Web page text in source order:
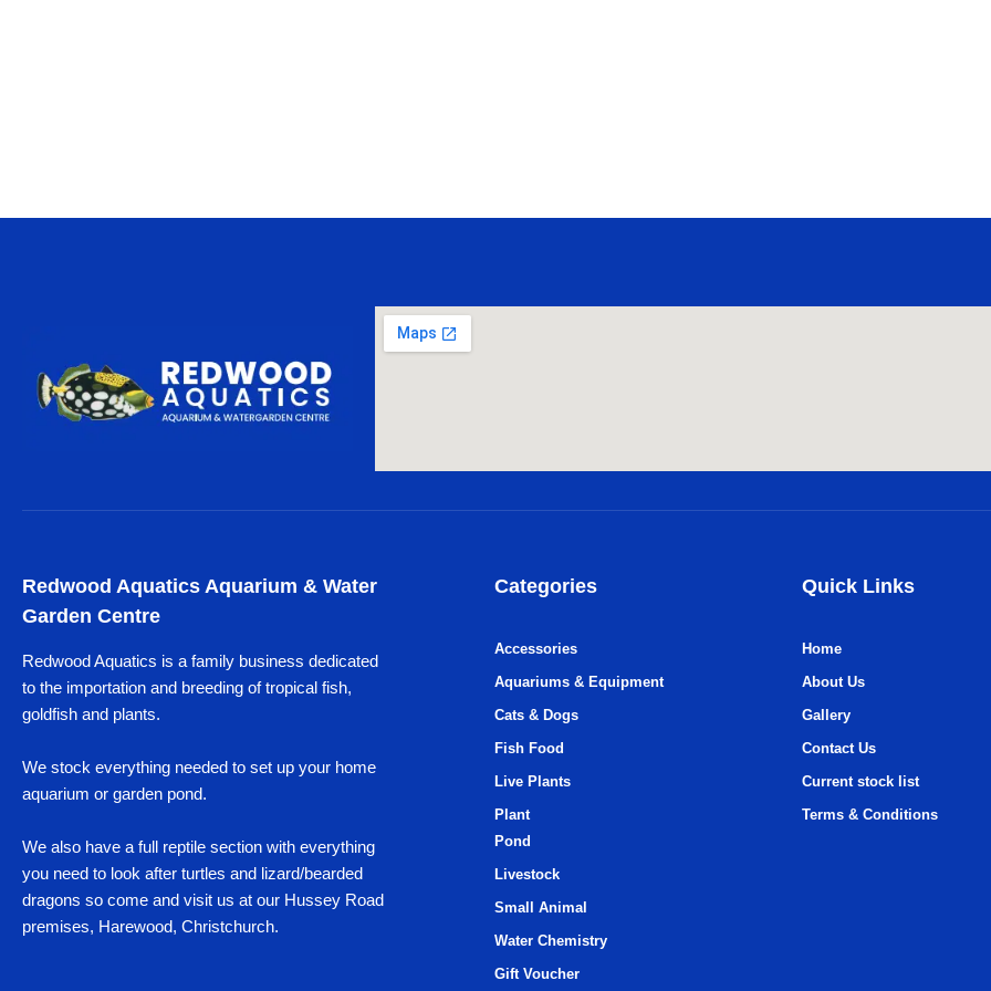
Redwood Aquatics Aquarium & Water
Garden Centre
Redwood Aquatics is a family business dedicated
to the importation and breeding of tropical fish,
goldfish and plants.
We stock everything needed to set up your home
aquarium or garden pond.
We also have a full reptile section with everything
you need to look after turtles and lizard/bearded
dragons so come and visit us at our Hussey Road
premises, Harewood, Christchurch.
Categories Quick Links
Accessories
Aquariums & Equipment
Cats & Dogs
Fish Food
Live Plants
Plant
Home
About Us
Gallery
Contact Us
Current stock list
Terms & Conditions
Pond
Livestock
Small Animal
Water Chemistry
Gift Voucher